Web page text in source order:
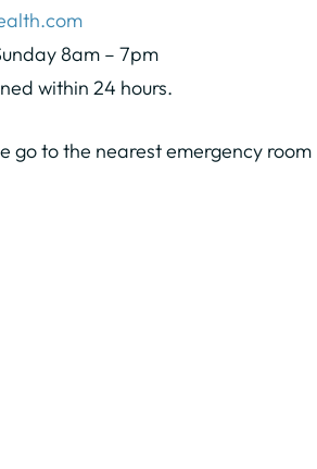
8am – 7pm
within 24 hours.
go to the nearest emergency room